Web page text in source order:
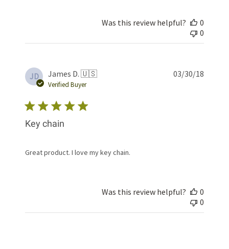
Was this review helpful?
0
0
JD James D. 🇺🇸
Verified Buyer
Key chain
Great product. I love my key chain.
03/30/18
Was this review helpful?
0
0